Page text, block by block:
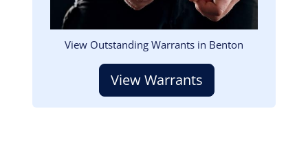
View Outstanding Warrants in Benton
View Warrants